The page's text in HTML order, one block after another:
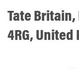
Tate Britain,
4RG, United